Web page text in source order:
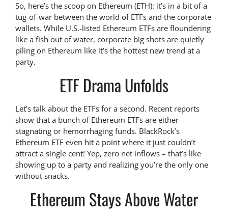
So, here’s the scoop on Ethereum (ETH): it’s in a bit of a
tug-of-war between the world of ETFs and the corporate
wallets. While U.S.-listed Ethereum ETFs are floundering
like a fish out of water, corporate big shots are quietly
piling on Ethereum like it’s the hottest new trend at a
party.
ETF Drama Unfolds
Let’s talk about the ETFs for a second. Recent reports
show that a bunch of Ethereum ETFs are either
stagnating or hemorrhaging funds. BlackRock’s
Ethereum ETF even hit a point where it just couldn’t
attract a single cent! Yep, zero net inflows – that’s like
showing up to a party and realizing you’re the only one
without snacks.
Ethereum Stays Above Water